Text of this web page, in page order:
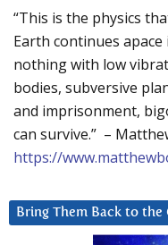
“This is the physics
Earth continues
nothing with low
bodies, subversive
and imprisonment,
can survive.” –
https://
Bring Them Back to the